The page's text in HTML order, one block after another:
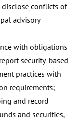
conflicts of
advisory
with obligations
security-based
practices with
requirements;
and record
and securities,